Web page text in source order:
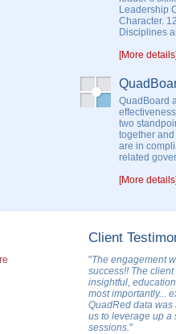
Leadership
Character.
Disciplines
[More
QuadBoard
two
together
are in
related
[More
Client
"The engagement
success!! The
insightful,
most importantly...
QuadRed data
us to leverage up a
sessions."